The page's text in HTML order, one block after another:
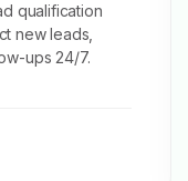
qualification
new leads,
ups 24/7.